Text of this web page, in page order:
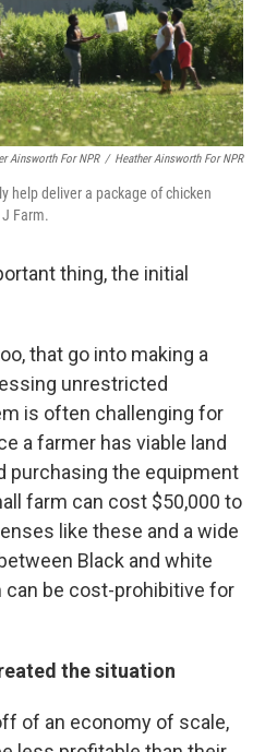
Ainsworth For NPR / Heather Ainsworth For NPR
help deliver a package of chicken
Farm.
thing, the initial
that go into making a
unrestricted
is often challenging for
a farmer has viable land
purchasing the equipment
farm can cost $50,000 to
like these and a wide
between Black and white
be cost-prohibitive for
the situation
of an economy of scale,